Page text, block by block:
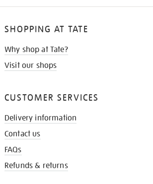
SHOPPING AT TATE
Why shop at Tate?
Visit our shops
CUSTOMER SERVICES
Delivery information
Contact us
FAQs
Refunds & returns